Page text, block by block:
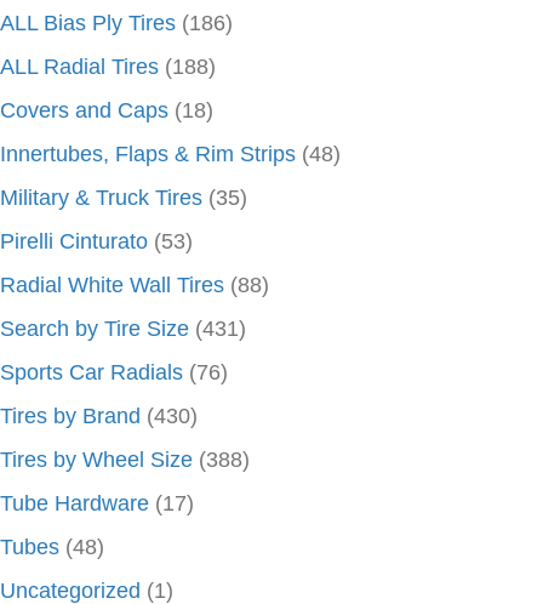
ALL Bias Ply Tires (186)
ALL Radial Tires (188)
Covers and Caps (18)
Innertubes, Flaps & Rim Strips (48)
Military & Truck Tires (35)
Pirelli Cinturato (53)
Radial White Wall Tires (88)
Search by Tire Size (431)
Sports Car Radials (76)
Tires by Brand (430)
Tires by Wheel Size (388)
Tube Hardware (17)
Tubes (48)
Uncategorized (1)